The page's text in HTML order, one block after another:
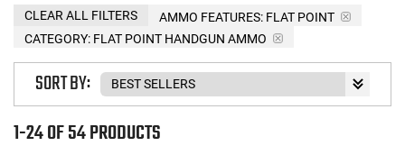
AMMO FEATURES: FLAT POINT
CATEGORY: FLAT POINT HANDGUN AMMO
CLEAR ALL FILTERS
1-24 OF 54 PRODUCTS
SORT BY: